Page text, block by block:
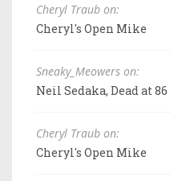
Cheryl Traub on:
Cheryl's Open Mike
Sneaky_Meowers on:
Neil Sedaka, Dead at 86
Cheryl Traub on:
Cheryl's Open Mike